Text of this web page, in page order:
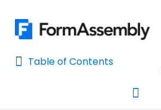
Table of Contents
Table of Contents
Connectors & Integrations